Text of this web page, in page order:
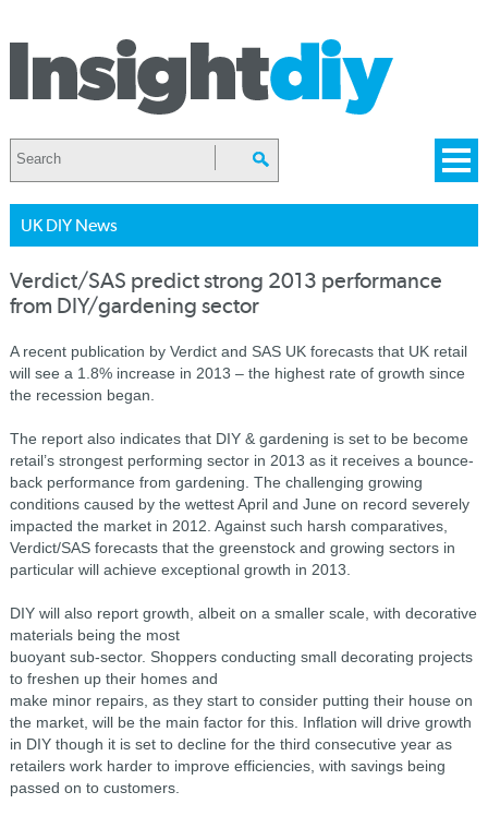
UK DIY News
Verdict/SAS predict strong 2013 performance
from DIY/gardening sector
A recent publication by Verdict and SAS UK forecasts that UK retail
will see a 1.8% increase in 2013 – the highest rate of growth since
the recession began.
The report also indicates that DIY & gardening is set to be become
retail’s strongest performing sector in 2013 as it receives a bounce-
back performance from gardening. The challenging growing
conditions caused by the wettest April and June on record severely
impacted the market in 2012. Against such harsh comparatives,
Verdict/SAS forecasts that the greenstock and growing sectors in
particular will achieve exceptional growth in 2013.
DIY will also report growth, albeit on a smaller scale, with decorative
materials being the most
buoyant sub-sector. Shoppers conducting small decorating projects
to freshen up their homes and
make minor repairs, as they start to consider putting their house on
the market, will be the main factor for this. Inflation will drive growth
in DIY though it is set to decline for the third consecutive year as
retailers work harder to improve efficiencies, with savings being
passed on to customers.